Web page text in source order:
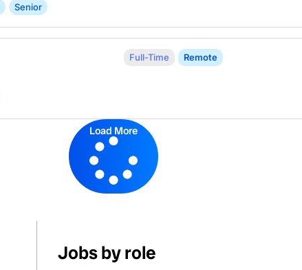
Senior
Full-Time Remote
Load More
Jobs by role